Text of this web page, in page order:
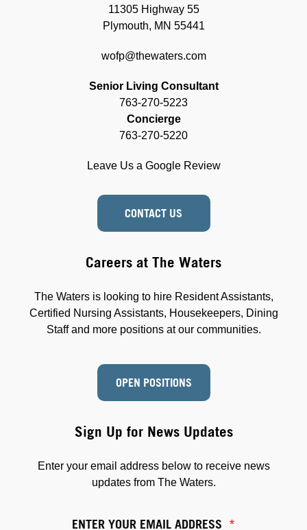
11305 Highway 55
Plymouth, MN 55441
wofp@thewaters.com
Senior Living Consultant
763-270-5223
Concierge
763-270-5220
Leave Us a Google Review
CONTACT US
Sign Up for News Updates
Enter your email address below to receive news
updates from The Waters.
ENTER YOUR EMAIL ADDRESS *
Careers at The Waters
The Waters is looking to hire Resident Assistants,
Certified Nursing Assistants, Housekeepers, Dining
Staff and more positions at our communities.
OPEN POSITIONS